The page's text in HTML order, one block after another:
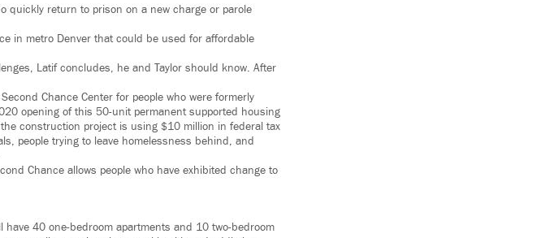
quickly return to prison on a new charge or parole
in metro Denver that could be used for affordable
Latif concludes, he and Taylor should know. After
Chance Center for people who were formerly
opening of this 50-unit permanent supported housing
the construction project is using $10 million in federal tax
people trying to leave homelessness behind, and
Chance allows people who have exhibited change to
40 one-bedroom apartments and 10 two-bedroom